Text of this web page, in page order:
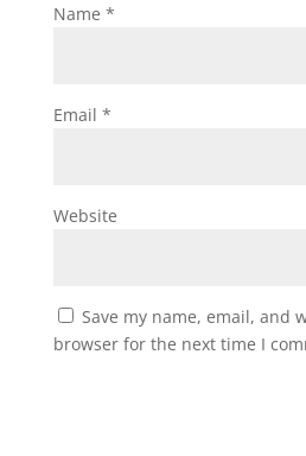
Name *
Email *
Website
Save my name, email, and
browser for the next time I